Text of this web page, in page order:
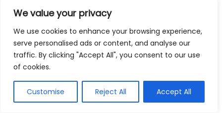
We value your privacy
We use cookies to enhance your browsing experience,
serve personalised ads or content, and analyse our
traffic. By clicking "Accept All", you consent to our use
of cookies.
Customise Reject All Accept All
Using Non-Local Services
While online bookkeeping services can be
convenient, relying only on them might disconnect
bookkeepers can offer insights into regional
regulations and taxes that might apply to your